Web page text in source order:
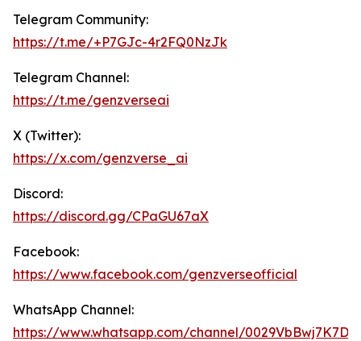
Telegram Community:
https://t.me/+P7GJc-4r2FQ0NzJk
Telegram Channel:
https://t.me/genzverseai
X (Twitter):
https://x.com/genzverse_ai
Discord:
https://discord.gg/CPaGU67aX
Facebook:
https://www.facebook.com/genzverseofficial
WhatsApp Channel:
https://www.whatsapp.com/channel/